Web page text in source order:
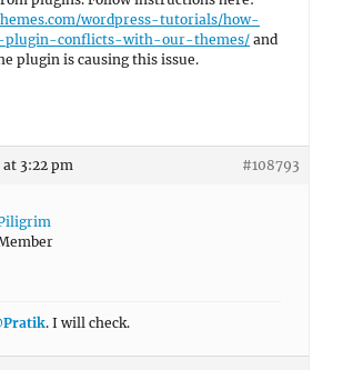
wordpress-tutorials/how-
conflicts-with-our-themes/ and
plugin is causing this issue.
at 3:22 pm #108793
. I will check.